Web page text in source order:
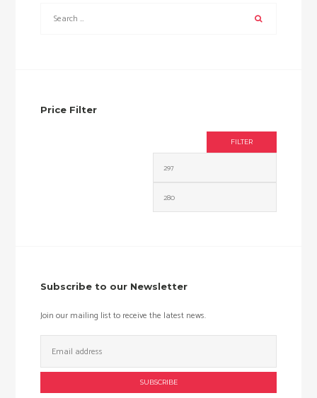
Price Filter
FILTER
Subscribe to our Newsletter
Join our mailing list to receive the latest news.
Address: